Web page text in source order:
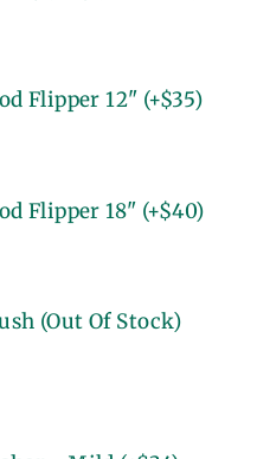
Flipper 12" (+$35)
Flipper 18" (+$40)
(Out Of Stock)